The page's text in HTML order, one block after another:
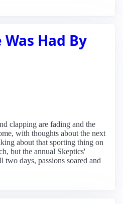
Had By
clapping are fading and the
with thoughts about the next
about that sporting thing on
but the annual Skeptics'
days, passions soared and